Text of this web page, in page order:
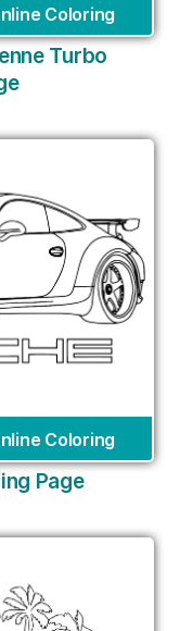
Coloring
Turbo
Coloring
Page